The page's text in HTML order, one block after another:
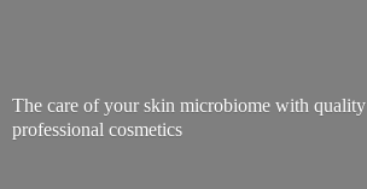
The care of your skin microbiome with quality
professional cosmetics